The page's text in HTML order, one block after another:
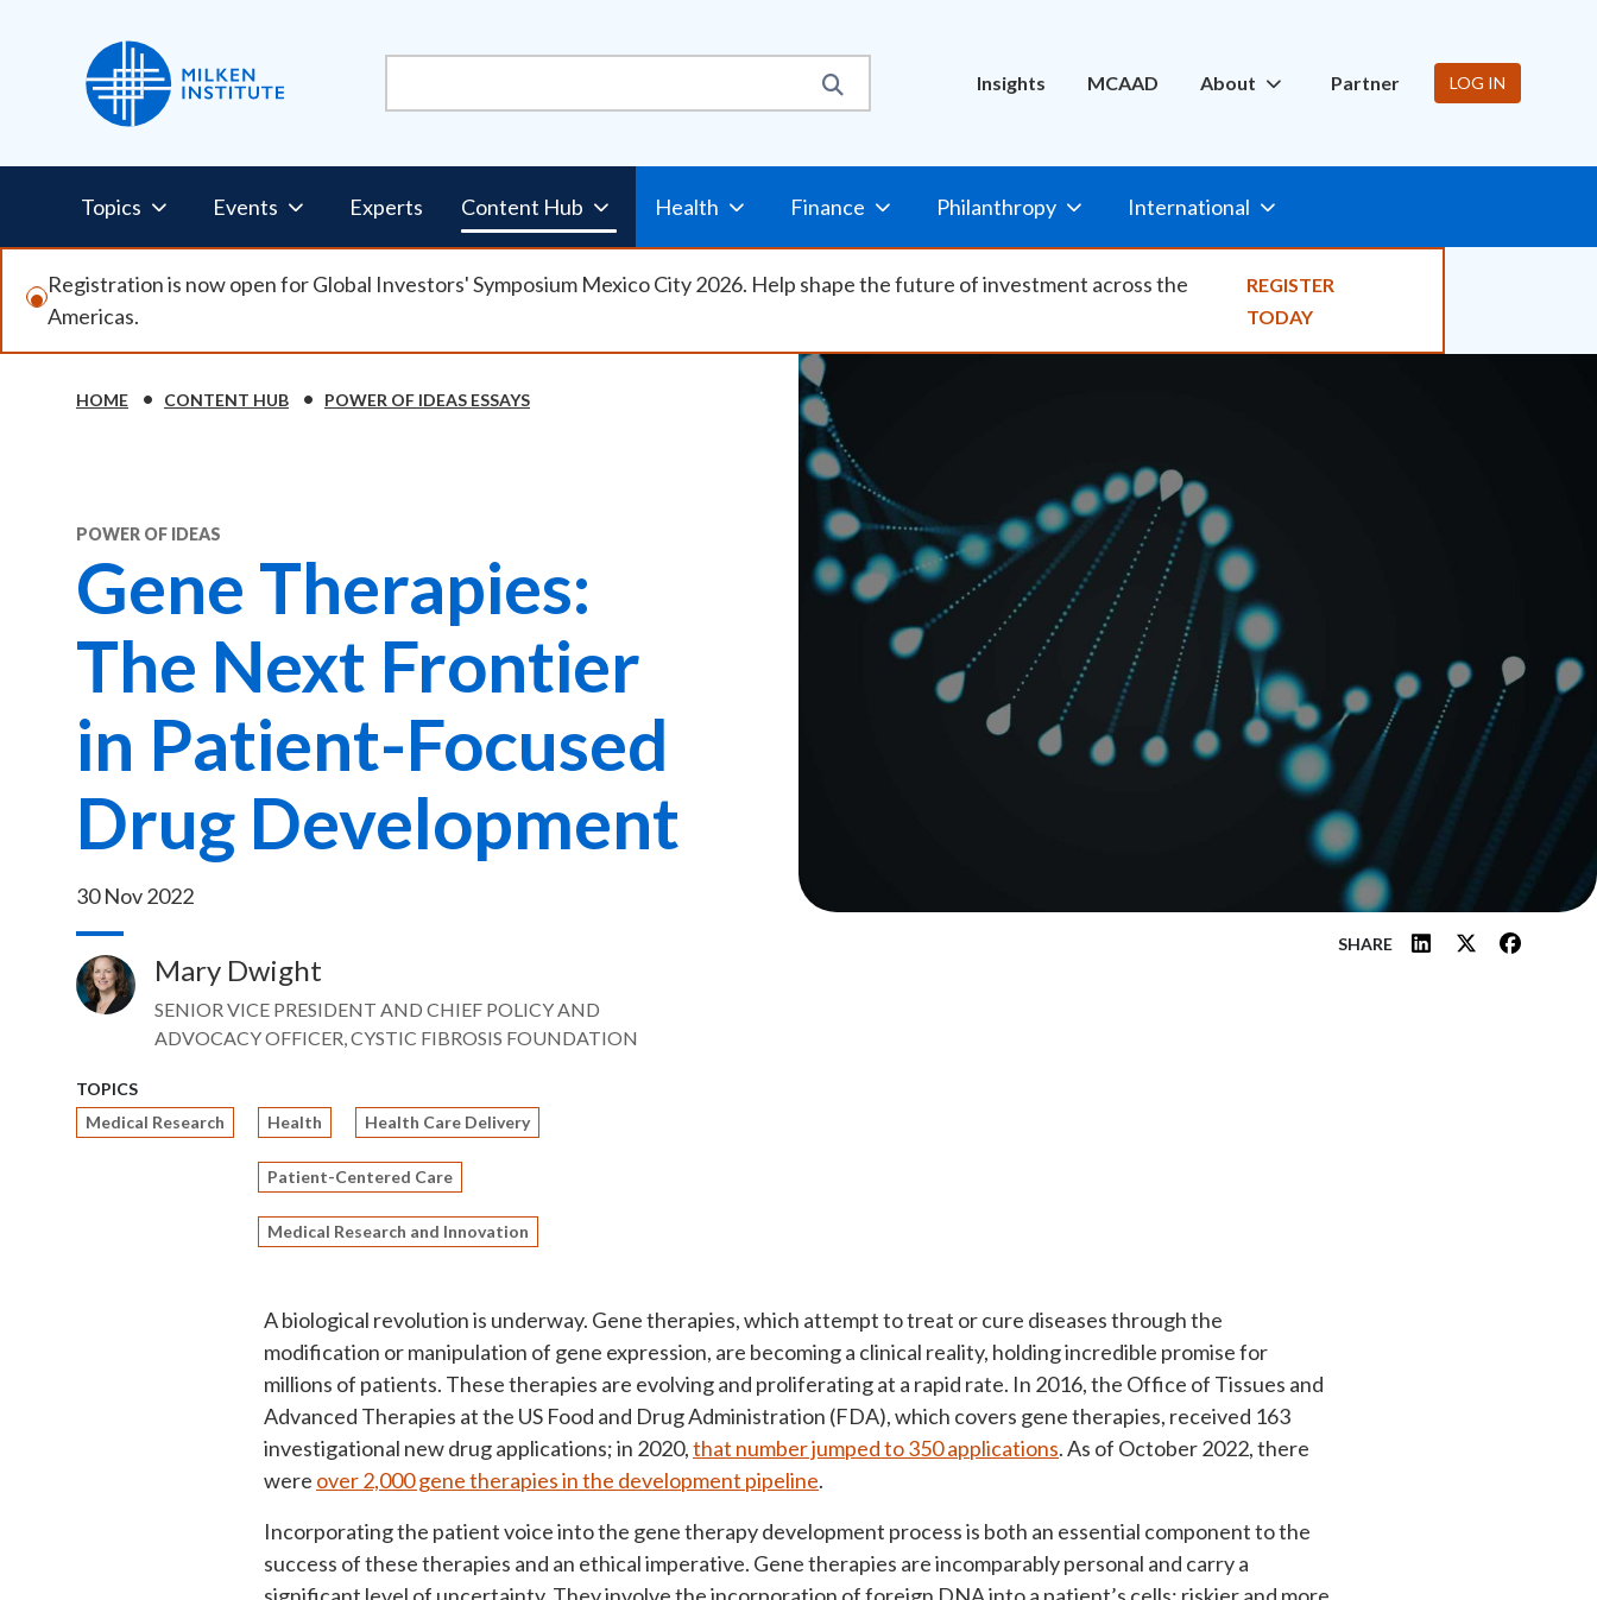
Utility
Nav
Insights MCAAD About Partner LOG IN
Pillars
Nav
Topics Events Experts Content Hub Health Finance Philanthropy International
Registration is now open for Global Investors' Symposium Mexico City 2026. Help shape the future of investment across the
Americas.
REGISTER
TODAY
SHARE
Breadcrumb
HOME CONTENT HUB POWER OF IDEAS ESSAYS
POWER OF IDEAS
Gene Therapies:
The Next Frontier
in Patient-Focused
Drug Development
30 Nov 2022
Image Mary Dwight
SENIOR VICE PRESIDENT AND CHIEF POLICY AND
ADVOCACY OFFICER, CYSTIC FIBROSIS FOUNDATION
TOPICS
Medical Research
Health Health Care Delivery
Patient-Centered Care
Medical Research and Innovation
A biological revolution is underway. Gene therapies, which attempt to treat or cure diseases through the
modification or manipulation of gene expression, are becoming a clinical reality, holding incredible promise for
millions of patients. These therapies are evolving and proliferating at a rapid rate. In 2016, the Office of Tissues and
Advanced Therapies at the US Food and Drug Administration (FDA), which covers gene therapies, received 163
investigational new drug applications; in 2020,that number jumped to 350 applications. As of October 2022, there
were over 2,000 gene therapies in the development pipeline.
Incorporating the patient voice into the gene therapy development process is both an essential component to the
success of these therapies and an ethical imperative. Gene therapies are incomparably personal and carry a